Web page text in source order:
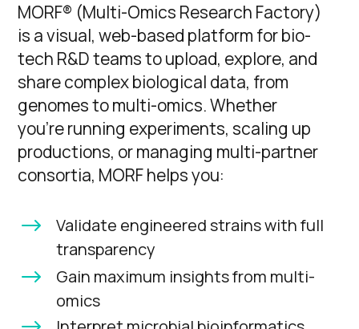
MORF® (Multi-Omics Research Factory)
is a visual, web-based platform for bio-
tech R&D teams to upload, explore, and
share complex biological data, from
genomes to multi-omics. Whether
you’re running experiments, scaling up
productions, or managing multi-partner
consortia, MORF helps you:
$
Validate engineered strains with full
transparency
$
Gain maximum insights from multi-
omics